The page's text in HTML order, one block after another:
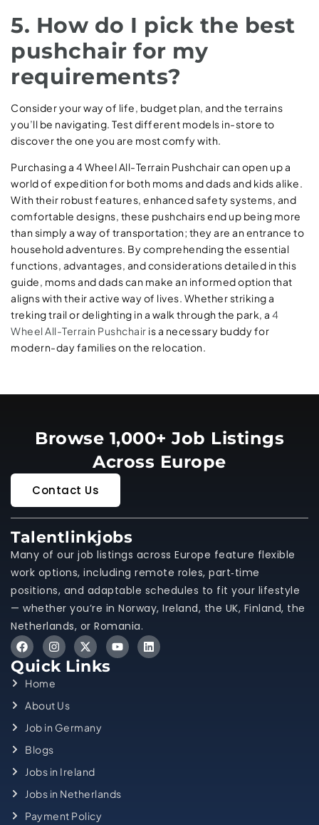
5. How do I pick the best
pushchair for my
requirements?
Consider your way of life, budget plan, and the terrains
you’ll be navigating. Test different models in-store to
discover the one you are most comfy with.
Purchasing a 4 Wheel All-Terrain Pushchair can open up a
world of expedition for both moms and dads and kids alike.
With their robust features, enhanced safety systems, and
comfortable designs, these pushchairs end up being more
than simply a way of transportation; they are an entrance to
household adventures. By comprehending the essential
functions, advantages, and considerations detailed in this
guide, moms and dads can make an informed option that
aligns with their active way of lives. Whether striking a
treking trail or delighting in a walk through the park, a 4
Wheel All-Terrain Pushchair is a necessary buddy for
modern-day families on the relocation.
Browse 1,000+ Job Listings
Across Europe
Contact Us
Talentlinkjobs
Many of our job listings across Europe feature flexible
work options, including remote roles, part‑time
positions, and adaptable schedules to fit your lifestyle
— whether you’re in Norway, Ireland, the UK, Finland, the
Netherlands, or Romania.
Quick Links
Home
About Us
Job in Germany
Blogs
Jobs in Ireland
Jobs in Netherlands
Payment Policy